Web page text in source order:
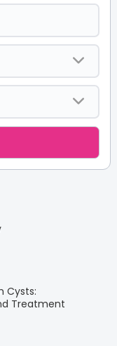
Cysts:
Treatment